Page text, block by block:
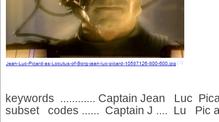
keywords ............ Captain Jean Luc
subset codes ...... Captain J .... Lu Pic